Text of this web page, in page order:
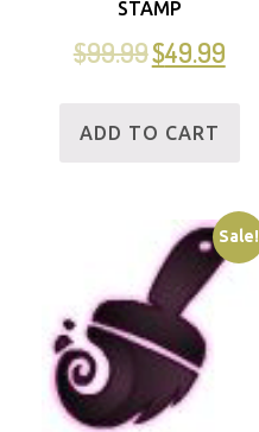
STAMP
$99.99$49.99
ADD TO CART
Sale!